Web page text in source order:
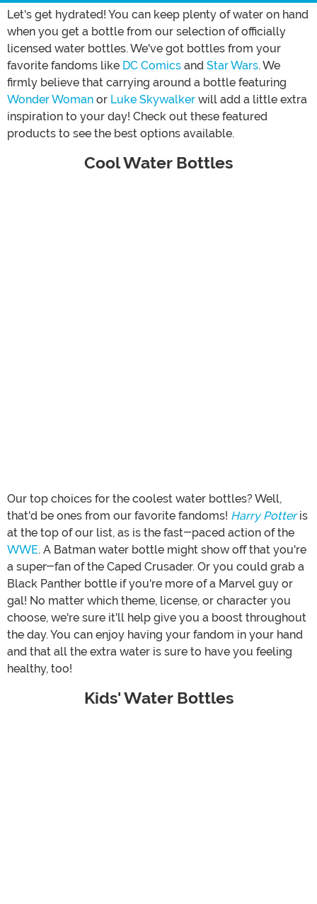
Let's get hydrated! You can keep plenty of water on hand
when you get a bottle from our selection of officially
licensed water bottles. We've got bottles from your
favorite fandoms like DC Comics and Star Wars. We
firmly believe that carrying around a bottle featuring
Wonder Woman or Luke Skywalker will add a little extra
inspiration to your day! Check out these featured
products to see the best options available.
Cool Water Bottles
Our top choices for the coolest water bottles? Well,
that'd be ones from our favorite fandoms! Harry Potteris
at the top of our list, as is the fast-paced action of the
WWE. A Batman water bottle might show off that you're
a super-fan of the Caped Crusader. Or you could grab a
Black Panther bottle if you're more of a Marvel guy or
gal! No matter which theme, license, or character you
choose, we're sure it'll help give you a boost throughout
the day. You can enjoy having your fandom in your hand
and that all the extra water is sure to have you feeling
healthy, too!
Kids' Water Bottles